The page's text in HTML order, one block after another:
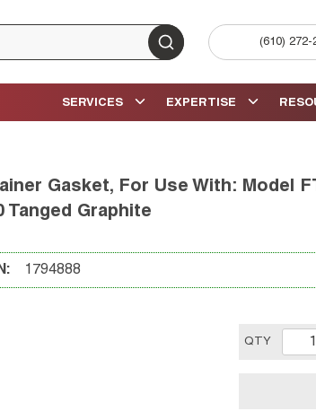
submit search
(610) 272-
EXPERTISE
SERVICES
Gasket, For Use With: Model
Tanged Graphite
1794888
QTY